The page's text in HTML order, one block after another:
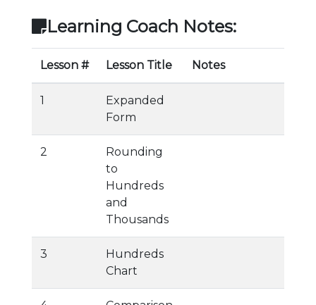
Learning Coach Notes:
Lesson # Lesson Title Notes
1
Expanded
Form
2
Rounding
to
Hundreds
and
Thousands
3
Hundreds
Chart